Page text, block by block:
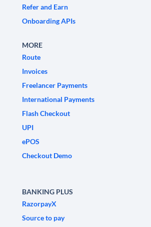
Refer and Earn
Onboarding APIs
MORE
Route
Invoices
Freelancer Payments
International Payments
Flash Checkout
UPI
ePOS
Checkout Demo
BANKING PLUS
RazorpayX
Source to pay